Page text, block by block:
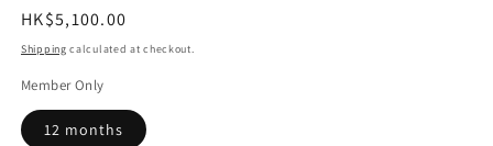
Regular
price
HK$5,100.00
Shipping calculated at checkout.
Member Only
12 months